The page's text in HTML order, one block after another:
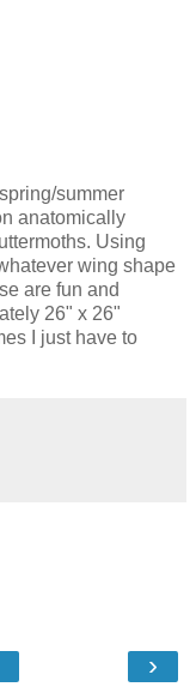
summer
anatomically
Using
wing shape
are fun and
26" x 26"
I just have to
›